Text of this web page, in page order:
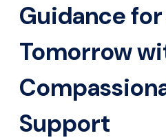
Guidance
Tomorrow
Support